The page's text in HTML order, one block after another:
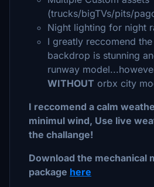
(trucks/bigTVs/pits/
Night lighting for night
I greatly reccomend
backdrop is stunning
runway
WITHOUT orbx city
I reccomend a calm
minimul wind, Use live
the challange!
Download the mechanical
package here